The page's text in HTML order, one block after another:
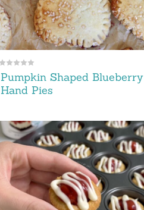
Pumpkin Shaped Blueberry
Hand Pies